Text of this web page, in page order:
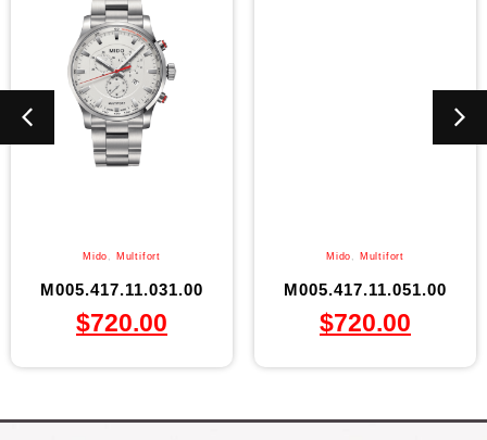
Mido Multifort
M005.417.11.031.00
$720.00
Mido Multifort
M005.417.11.051.00
$720.00